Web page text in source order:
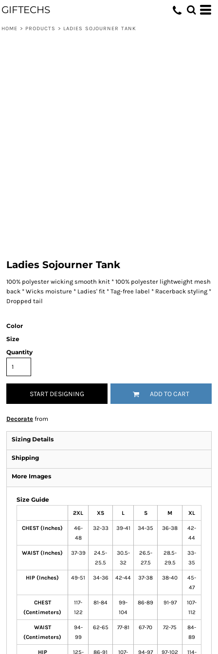
GIFTECHS
HOME > PRODUCTS > LADIES SOJOURNER TANK
Ladies Sojourner Tank
100% polyester wicking smooth knit * 100% polyester lightweight mesh
back * Wicks moisture * Ladies' fit * Tag-free label * Racerback styling *
Dropped tail
Color
Size
Quantity
START DESIGNING ADD TO CART
Decorate from
Sizing Details
Shipping
More Images
Size Guide
2XL XS L S M XL
CHEST (Inches)
46-
48
32-33 39-41 34-35 36-38
42-
44
WAIST (Inches) 37-39
24.5-
25.5
30.5-
32
26.5-
27.5
28.5-
29.5
33-
35
HIP (Inches) 49-51 34-36 42-44 37-38 38-40
45-
47
CHEST
(Centimeters)
117-
122
81-84
99-
104
86-89 91-97
107-
112
WAIST
(Centimeters)
94-
99
62-65 77-81 67-70 72-75
84-
89
HIP 125- 86-91 107- 94-97 97-102 114-